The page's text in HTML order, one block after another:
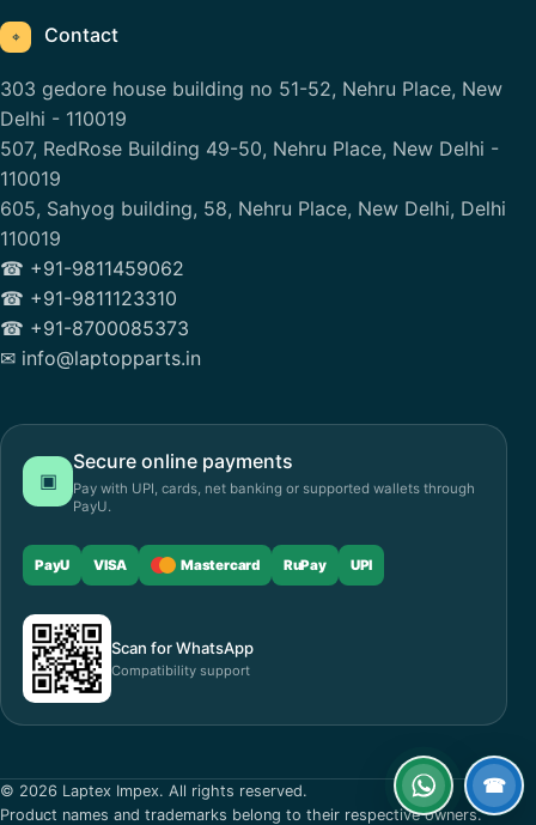
⌖ Contact
303 gedore house building no 51-52, Nehru Place, New
Delhi - 110019
507, RedRose Building 49-50, Nehru Place, New Delhi -
110019
605, Sahyog building, 58, Nehru Place, New Delhi, Delhi
110019
☎ +91-9811459062
☎ +91-9811123310
☎ +91-8700085373
✉ info@laptopparts.in
▣
Secure online payments
Pay with UPI, cards, net banking or supported wallets through
PayU.
PayU VISA Mastercard RuPay UPI
Scan for WhatsApp
Compatibility support
© 2026 Laptex Impex. All rights reserved.
Product names and trademarks belong to their respective owners.
WhatsApp
☎Call
now